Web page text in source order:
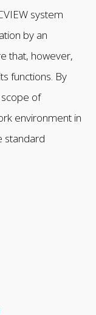
system
by an
that, however,
functions. By
of
environment in
standard